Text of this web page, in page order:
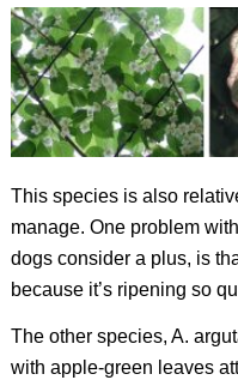
This species is also
manage. One problem
dogs consider a plus, is
because it’s ripening so
The other species, A.
with apple-green leaves